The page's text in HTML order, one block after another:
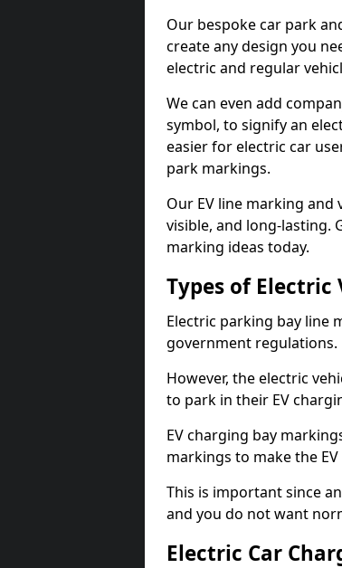
Our bespoke car park
create any design you
electric and regular
We can even add
symbol, to signify an
easier for electric car
park markings.
Our EV line marking and
visible, and long-lasting.
marking ideas today.
Types of
Electric parking bay line
government regulations.
However, the electric
to park in their EV
EV charging bay
markings to make the
This is important since
and you do not want
Electric Car